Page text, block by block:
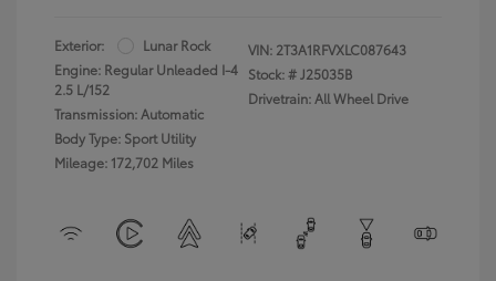
Exterior:
Lunar Rock
Engine: Regular Unleaded I-4
2.5 L/152
Transmission: Automatic
Body Type: Sport Utility
Mileage: 172,702 Miles
VIN: 2T3A1RFVXLC087643
Stock: #J25035B
Drivetrain: All Wheel Drive